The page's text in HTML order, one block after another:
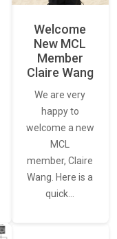
Welcome
New MCL
Member
Claire Wang
We are very
happy to
welcome a new
MCL
member, Claire
Wang. Here is a
quick…